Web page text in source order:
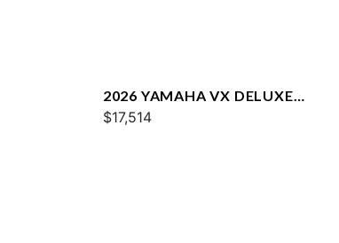
2026 YAMAHA VX DELUXE
W/AUDIO
$17,514